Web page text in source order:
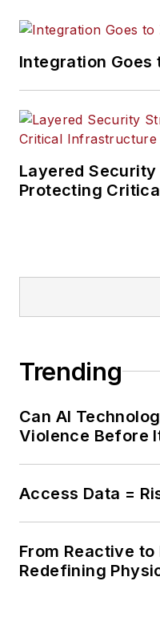
Integration Goes
Layered
Protecting
Trending
Can AI
Violence Before
Access Data =
From Reactive
Redefining